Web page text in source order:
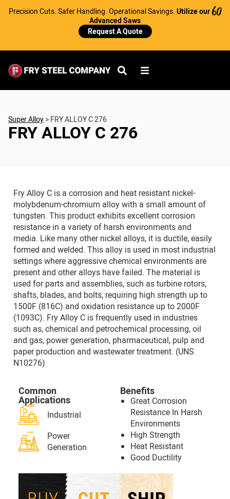
Precision Cuts. Safer Handling. Operational Savings. Utilize our60
Advanced Saws
Request A Quote
Super Alloy > FRY ALLOY C 276
FRY ALLOY C 276
Fry Alloy C is a corrosion and heat resistant nickel-
molybdenum-chromium alloy with a small amount of
tungsten. This product exhibits excellent corrosion
resistance in a variety of harsh environments and
media. Like many other nickel alloys, it is ductile, easily
formed and welded. This alloy is used in most industrial
settings where aggressive chemical environments are
present and other alloys have failed. The material is
used for parts and assemblies, such as turbine rotors,
shafts, blades, and bolts, requiring high strength up to
1500F (816C) and oxidation resistance up to 2000F
(1093C). Fry Alloy C is frequently used in industries
such as, chemical and petrochemical processing, oil
and gas, power generation, pharmaceutical, pulp and
paper production and wastewater treatment. (UNS
N10276)
Common
Applications
Industrial
Power
Generation
Benefits
Great Corrosion
Resistance In Harsh
Environments
High Strength
Heat Resistant
Good Ductility